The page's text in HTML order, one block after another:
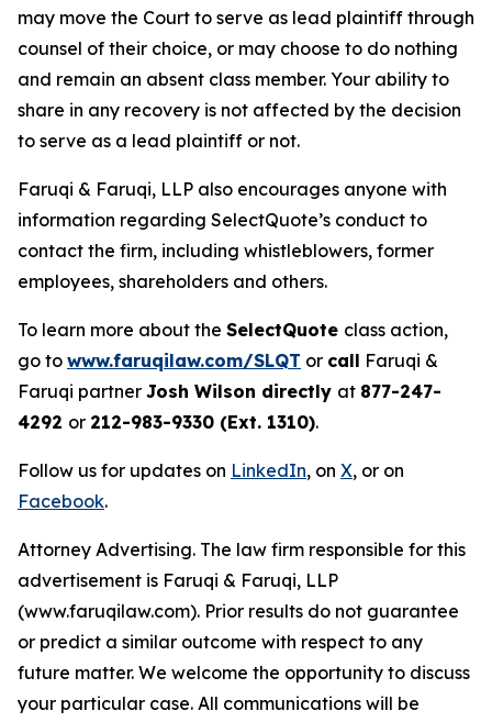
may move the Court to serve as lead plaintiff through
counsel of their choice, or may choose to do nothing
and remain an absent class member. Your ability to
share in any recovery is not affected by the decision
to serve as a lead plaintiff or not.
Faruqi & Faruqi, LLP also encourages anyone with
information regarding SelectQuote’s conduct to
contact the firm, including whistleblowers, former
employees, shareholders and others.
To learn more about the SelectQuote class action,
go to www.faruqilaw.com/SLQT or call Faruqi &
Faruqi partner Josh Wilson directly at 877-247-
4292 or 212-983-9330 (Ext. 1310).
Follow us for updates on LinkedIn, on X, or on
Facebook.
Attorney Advertising. The law firm responsible for this
advertisement is Faruqi & Faruqi, LLP
(www.faruqilaw.com). Prior results do not guarantee
or predict a similar outcome with respect to any
future matter. We welcome the opportunity to discuss
your particular case. All communications will be